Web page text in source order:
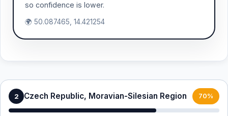
so confidence is lower.
🌍 50.087465, 14.421254
2 Czech Republic, Moravian-Silesian Region 70%